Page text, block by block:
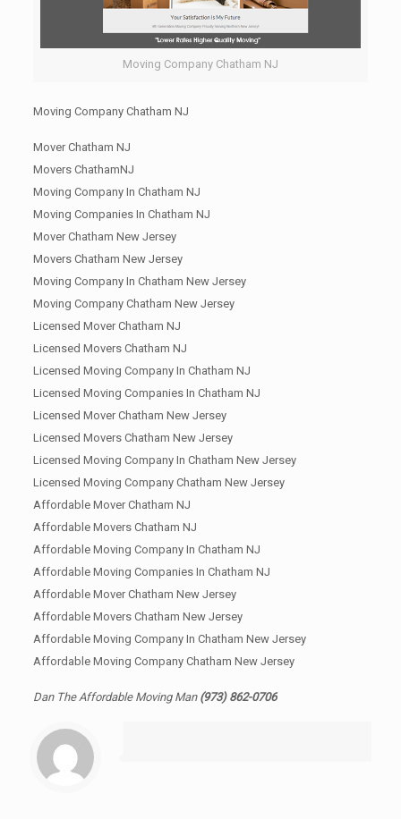
Moving Company Chatham NJ
Moving Company Chatham NJ
Mover Chatham NJ
Movers ChathamNJ
Moving Company In Chatham NJ
Moving Companies In Chatham NJ
Mover Chatham New Jersey
Movers Chatham New Jersey
Moving Company In Chatham New Jersey
Moving Company Chatham New Jersey
Licensed Mover Chatham NJ
Licensed Movers Chatham NJ
Licensed Moving Company In Chatham NJ
Licensed Moving Companies In Chatham NJ
Licensed Mover Chatham New Jersey
Licensed Movers Chatham New Jersey
Licensed Moving Company In Chatham New Jersey
Licensed Moving Company Chatham New Jersey
Affordable Mover Chatham NJ
Affordable Movers Chatham NJ
Affordable Moving Company In Chatham NJ
Affordable Moving Companies In Chatham NJ
Affordable Mover Chatham New Jersey
Affordable Movers Chatham New Jersey
Affordable Moving Company In Chatham New Jersey
Affordable Moving Company Chatham New Jersey
Dan The Affordable Moving Man (973) 862-0706